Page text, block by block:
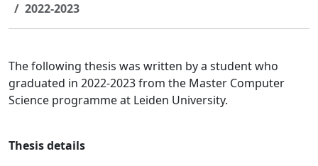
2022-2023
The following thesis was written by a student who
graduated in 2022-2023 from the Master Computer
Science programme at Leiden University.
Thesis details